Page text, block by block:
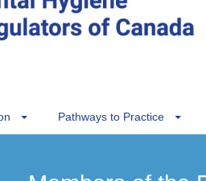
Pathways to Practice